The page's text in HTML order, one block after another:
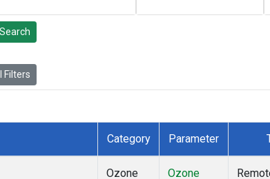
Search
Filters
Category Parameter
Ozone Ozone